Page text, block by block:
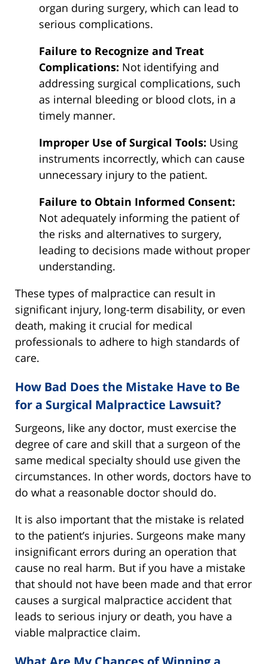
organ during surgery, which can lead to
serious complications.
Failure to Recognize and Treat
Complications: Not identifying and
addressing surgical complications, such
as internal bleeding or blood clots, in a
timely manner.
Improper Use of Surgical Tools: Using
instruments incorrectly, which can cause
unnecessary injury to the patient.
Failure to Obtain Informed Consent:
Not adequately informing the patient of
the risks and alternatives to surgery,
leading to decisions made without proper
understanding.
These types of malpractice can result in
significant injury, long-term disability, or even
death, making it crucial for medical
professionals to adhere to high standards of
care.
How Bad Does the Mistake Have to Be
for a Surgical Malpractice Lawsuit?
Surgeons, like any doctor, must exercise the
degree of care and skill that a surgeon of the
same medical specialty should use given the
circumstances. In other words, doctors have to
do what a reasonable doctor should do.
It is also important that the mistake is related
to the patient’s injuries. Surgeons make many
insignificant errors during an operation that
cause no real harm. But if you have a mistake
that should not have been made and that error
causes a surgical malpractice accident that
leads to serious injury or death, you have a
viable malpractice claim.